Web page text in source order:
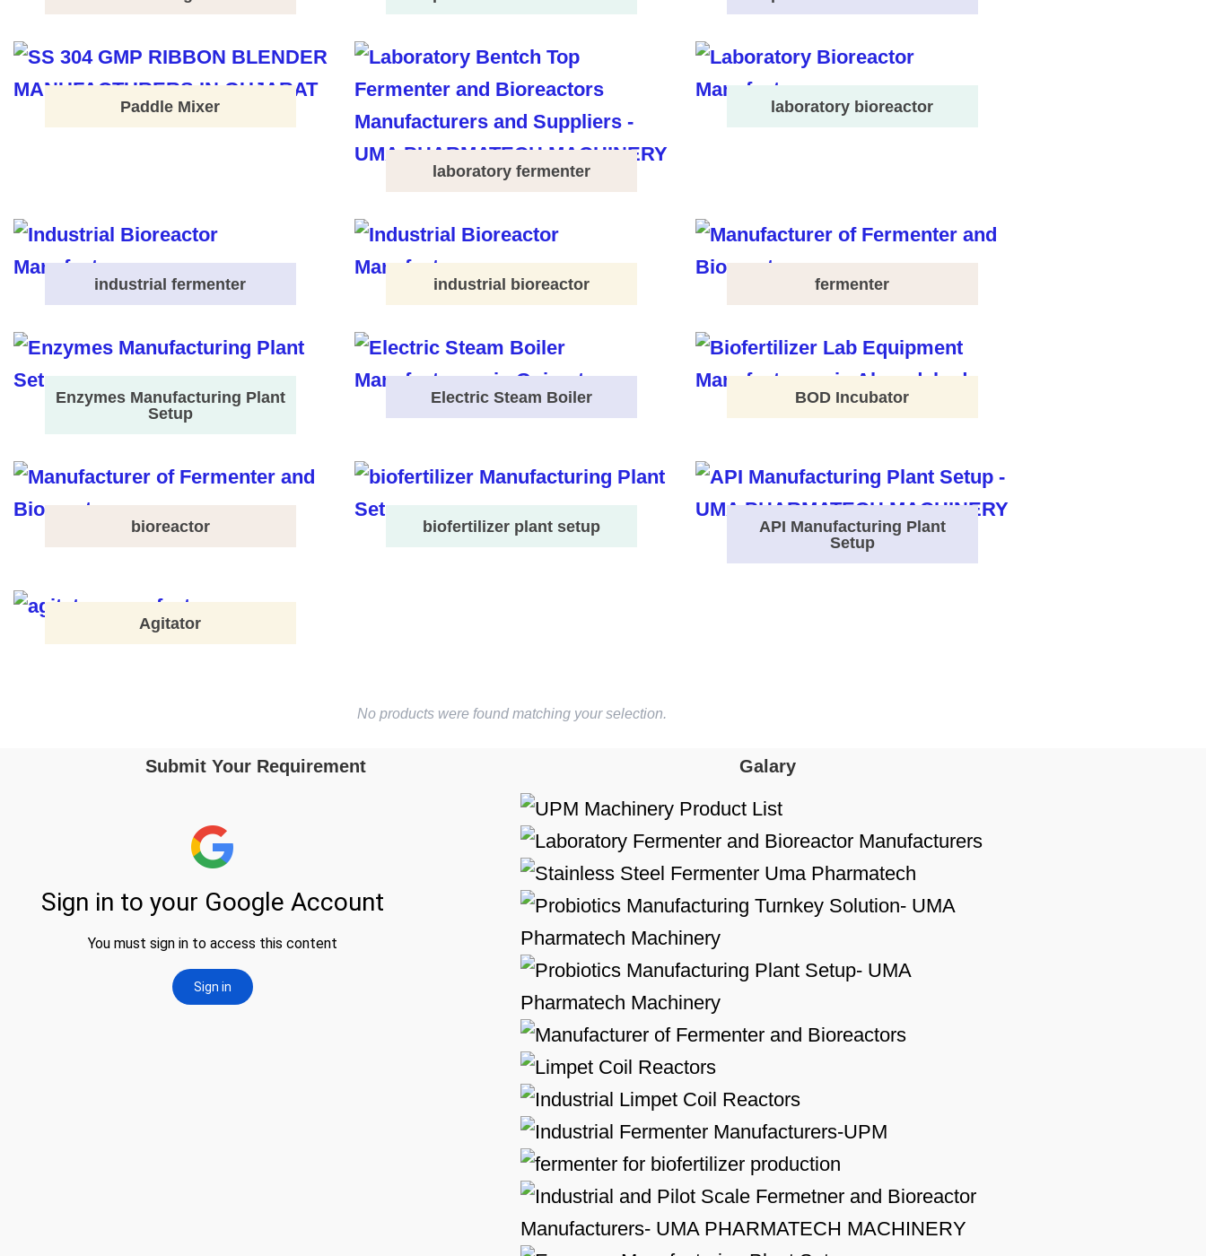
Paddle Mixer
laboratory fermenter
laboratory bioreactor
industrial fermenter industrial bioreactor fermenter
Enzymes Manufacturing Plant
Setup
Electric Steam Boiler BOD Incubator
bioreactor biofertilizer plant setup
API Manufacturing Plant
Setup
Agitator
No products were found matching your selection.
Submit Your Requirement Galary